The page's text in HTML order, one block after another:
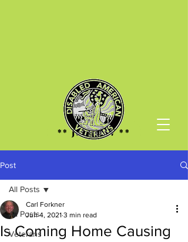
** Join DAV **
Post
All Posts
Veterans
All Posts
Is Coming Home Causing
Carl Forkner
Jun 4, 2021 3 min read